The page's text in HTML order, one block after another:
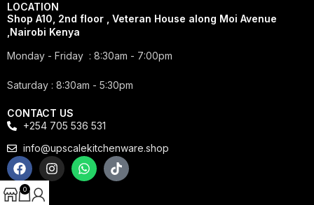
LOCATION
Shop A10, 2nd floor , Veteran House along Moi Avenue
,Nairobi Kenya
Monday - Friday : 8:30am - 7:00pm
Saturday : 8:30am - 5:30pm
CONTACT US
+254 705 536 531
info@upscalekitchenware.shop
0